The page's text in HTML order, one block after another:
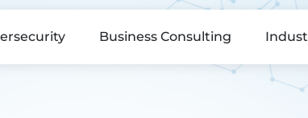
Business Consulting